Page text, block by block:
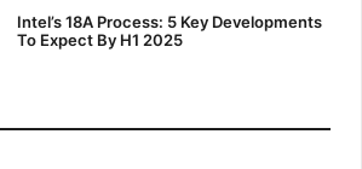
Intel’s 18A Process: 5 Key Developments
To Expect By H1 2025